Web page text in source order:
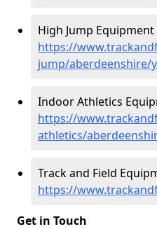
High Jump
https://
jump/aberdeenshire/
Indoor Athletics
https://
athletics/
Track and Field
https://
Get in Touch